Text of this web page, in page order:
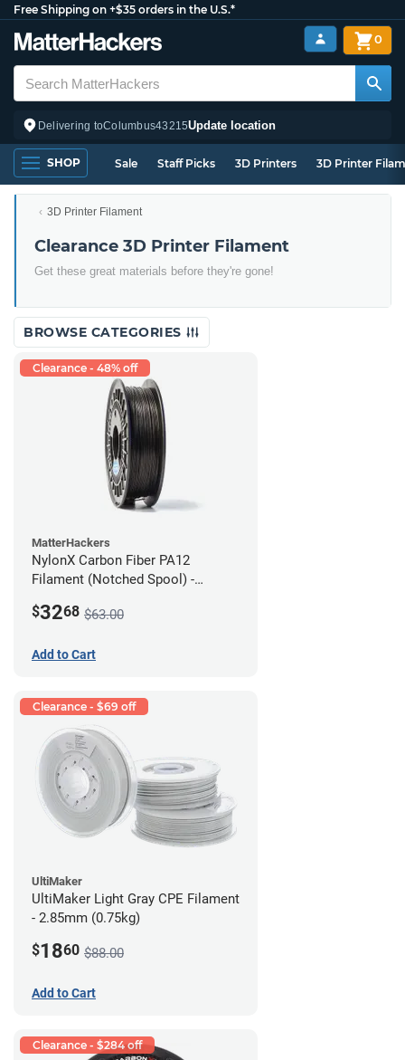
Free Shipping on +$35 orders in the U.S.*
Delivering toColumbus43215Update location
0
SHOP Sale Staff Picks 3D Printers 3D Printer
3D Printer Filament
Clearance 3D Printer Filament
Get these great materials before they're gone!
BROWSE CATEGORIES
Clearance - 48% off
MatterHackers
NylonX Carbon Fiber PA12
Filament (Notched Spool) -
$3268 $63.00
Add to Cart
Clearance - $69 off
UltiMaker
UltiMaker Light Gray CPE Filament
- 2.85mm (0.75kg)
$1860 $88.00
Add to Cart
Clearance - $284 off